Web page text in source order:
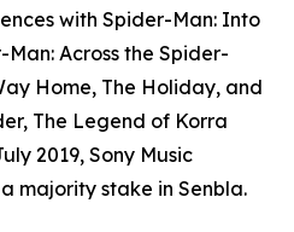
with Spider-Man: Into
Across the Spider-
Home, The Holiday, and
The Legend of Korra
2019, Sony Music
majority stake in Senbla.